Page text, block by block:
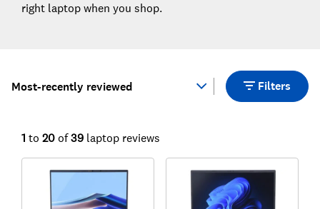
right laptop when you shop.
Most-recently reviewed Filters
1 to 20 of 39 laptop reviews